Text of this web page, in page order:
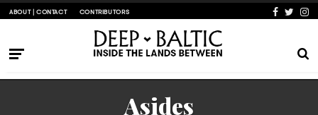
ABOUT | CONTACT CONTRIBUTORS
Asides